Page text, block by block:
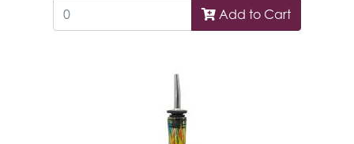
Add to Cart